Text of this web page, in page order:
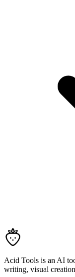
Acid Tools is an AI
writing, visual